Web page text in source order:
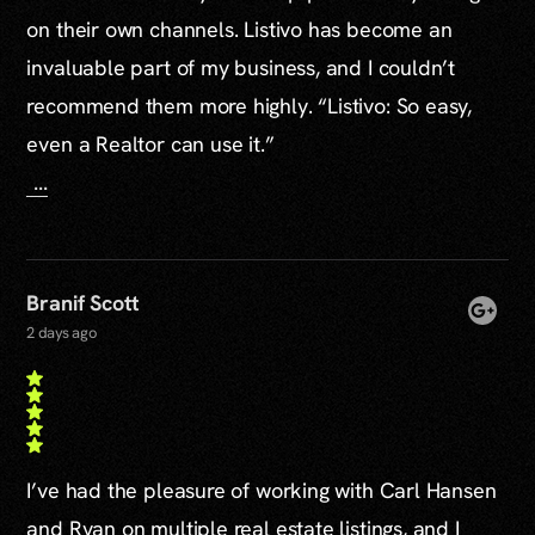
on their own channels. Listivo has become an
invaluable part of my business, and I couldn’t
recommend them more highly. “Listivo: So easy,
even a Realtor can use it.”
...
Branif Scott
2 days ago
I’ve had the pleasure of working with Carl Hansen
and Ryan on multiple real estate listings, and I